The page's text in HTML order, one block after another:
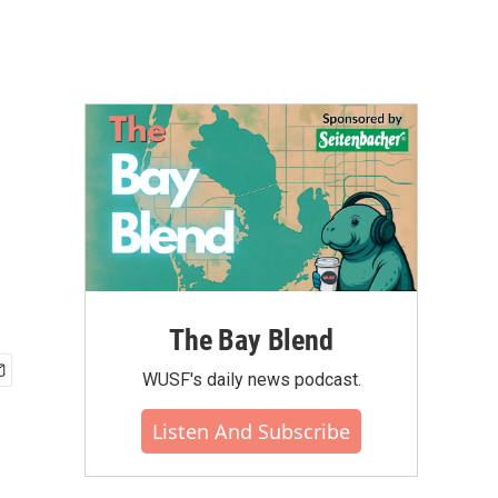
The Bay Blend
WUSF's daily news podcast.
Listen And Subscribe